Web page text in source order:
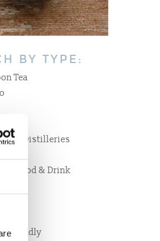
BY TYPE:
Tea
& Distilleries
Food & Drink
friendly